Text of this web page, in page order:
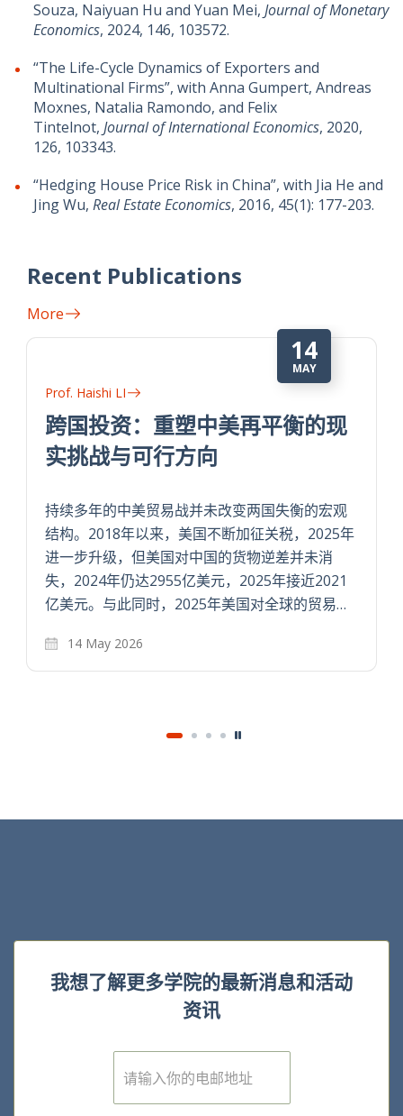
Souza, Naiyuan Hu and Yuan Mei, Journal of Monetary
Economics, 2024, 146, 103572.
“The Life-Cycle Dynamics of Exporters and
Multinational Firms”, with Anna Gumpert, Andreas
Moxnes, Natalia Ramondo, and Felix
Tintelnot, Journal of International Economics, 2020,
126, 103343.
“Hedging House Price Risk in China”, with Jia He and
Jing Wu, Real Estate Economics, 2016, 45(1): 177-203.
Recent Publications
More
14
MAY
Prof. Haishi LI
跨国投资：重塑中美再平衡的现
实挑战与可行方向
持续多年的中美贸易战并未改变两国失衡的宏观
结构。2018年以来，美国不断加征关税，2025年
进一步升级，但美国对中国的货物逆差并未消
失，2024年仍达2955亿美元，2025年接近2021
亿美元。与此同时，2025年美国对全球的贸易…
14 May 2026
我想了解更多学院的最新消息和活动
资讯
E
m